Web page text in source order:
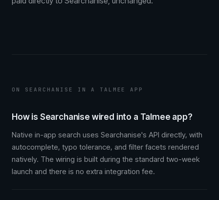
ON SEARCHANISE IN A TALMEE APP
How is Searchanise wired into a Talmee app?
Native in-app search uses Searchanise's API directly, with
autocomplete, typo tolerance, and filter facets rendered
natively. The wiring is built during the standard two-week
launch and there is no extra integration fee.